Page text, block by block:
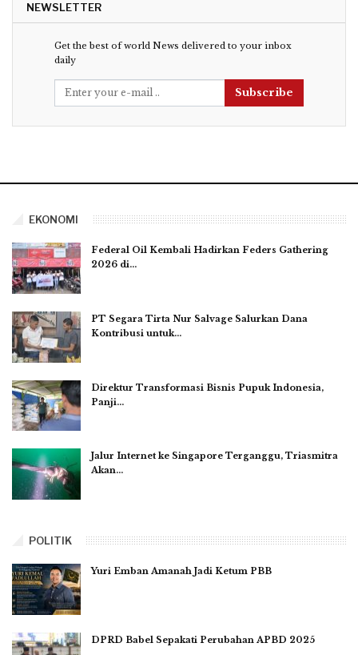
NEWSLETTER
Get the best of world News delivered to your inbox
daily
Subscribe
EKONOMI
Federal Oil Kembali Hadirkan Feders Gathering
2026 di…
PT Segara Tirta Nur Salvage Salurkan Dana
Kontribusi untuk…
Direktur Transformasi Bisnis Pupuk Indonesia,
Panji…
Jalur Internet ke Singapore Terganggu, Triasmitra
Akan…
POLITIK
Yuri Emban Amanah Jadi Ketum PBB
DPRD Babel Sepakati Perubahan APBD 2025